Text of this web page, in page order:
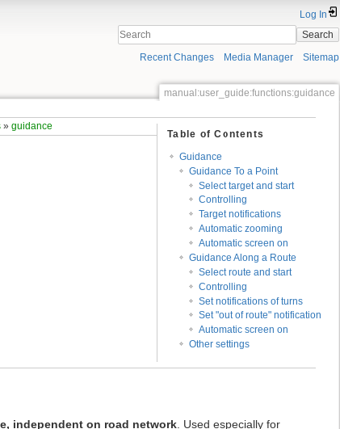
Log In
Search
Recent Changes Media Manager Sitemap
manual:user_guide:functions:guidance
»guidance
Table of Contents
Guidance
Guidance To a Point
Select target and start
Controlling
Target notifications
Automatic zooming
Automatic screen on
Guidance Along a Route
Select route and start
Controlling
Set notifications of turns
Set "out of route" notification
Automatic screen on
Other settings
independent on road network . Used especially for